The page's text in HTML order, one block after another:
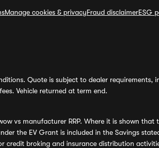
Manage cookies & privacyFraud disclaimerESG
Quote is subject to dealer
Vehicle returned at term end.
vs manufacturer RRP. Where it is shown
the EV Grant is included in the Savings
broking and insurance distribution